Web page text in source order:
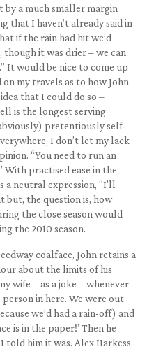
by a much smaller margin
that I haven’t already said in
if the rain had hit we’d
though it was drier – we can
It would be nice to come up
my travels as to how John
that I could do so –
is the longest serving
pretentiously self-
I don’t let my lack
“You need to run an
practised ease in the
a neutral expression, “I’ll
but, the question is, how
the close season would
the 2010 season.
coalface, John retains a
about the limits of his
wife – as a joke – whenever
in here. We were out
we’d had a rain-off) and
is in the paper!’ Then he
I told him it was. Alex Harkess